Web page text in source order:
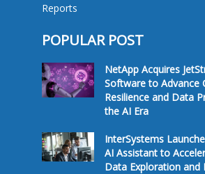
Reports
POPULAR POST
NetApp Acquires
Software to Advance
Resilience and Data
the AI Era
InterSystems
AI Assistant to
Data Exploration and